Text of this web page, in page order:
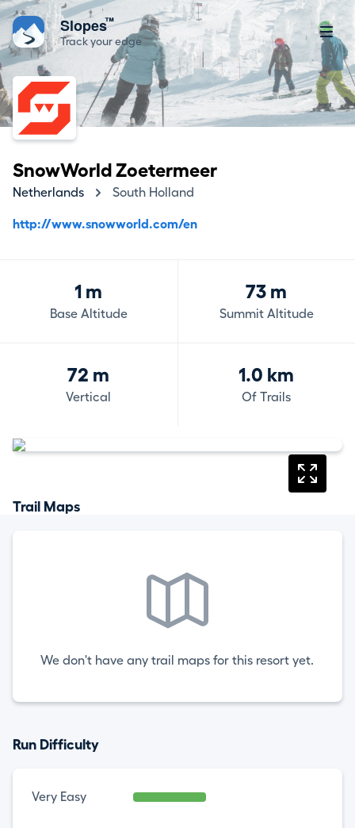
Slopes™
Track your edge
SnowWorld Zoetermeer
Netherlands South Holland
http://www.snowworld.com/en
1 m
Base Altitude
73 m
Summit Altitude
72 m
Vertical
1.0 km
Of Trails
Trail Maps
We don't have any trail maps for this resort yet.
Run Difficulty
Very Easy